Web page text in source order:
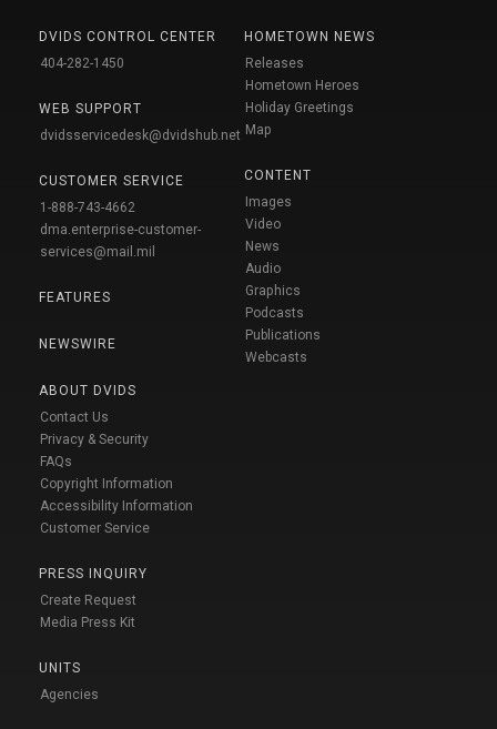
DVIDS CONTROL CENTER
404-282-1450
WEB SUPPORT
dvidsservicedesk@dvidshub.net
CUSTOMER SERVICE
1-888-743-4662
dma.enterprise-customer-
services@mail.mil
FEATURES
NEWSWIRE
ABOUT DVIDS
Contact Us
Privacy & Security
FAQs
Copyright Information
Accessibility Information
Customer Service
PRESS INQUIRY
Create Request
Media Press Kit
UNITS
Agencies
HOMETOWN NEWS
Releases
Hometown Heroes
Holiday Greetings
Map
CONTENT
Images
Video
News
Audio
Graphics
Podcasts
Publications
Webcasts